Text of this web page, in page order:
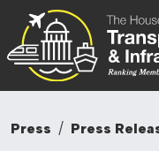
Skip to content
Press Press